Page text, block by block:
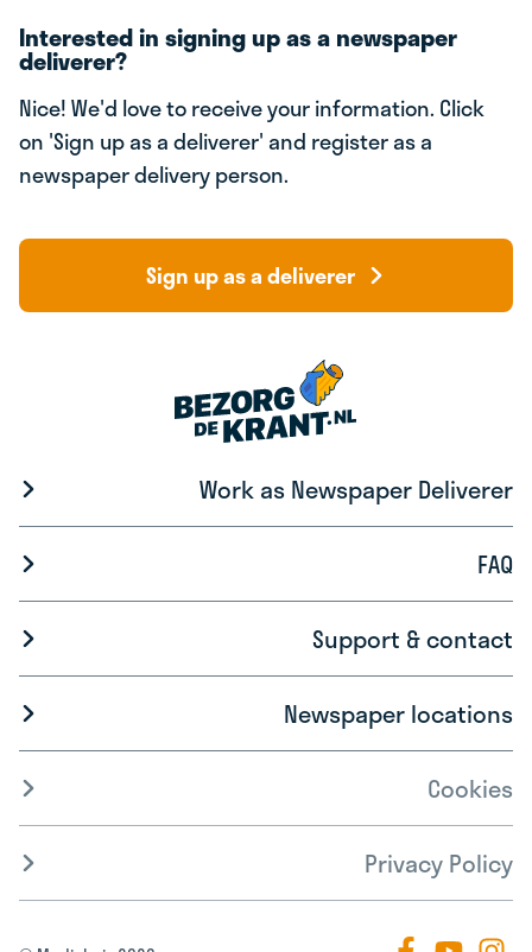
Interested in signing up as a newspaper
deliverer?
Nice! We'd love to receive your information. Click
on 'Sign up as a deliverer' and register as a
newspaper delivery person.
Sign up as a deliverer
Work as Newspaper Deliverer
FAQ
Support & contact
Newspaper locations
Cookies
Privacy Policy